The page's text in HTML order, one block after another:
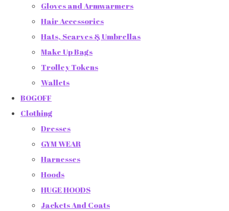
Gloves and Armwarmers
Hair Accessories
Hats, Scarves & Umbrellas
Make Up Bags
Trolley Tokens
Wallets
BOGOFF
Clothing
Dresses
GYM WEAR
Harnesses
Hoods
HUGE HOODS
Jackets And Coats